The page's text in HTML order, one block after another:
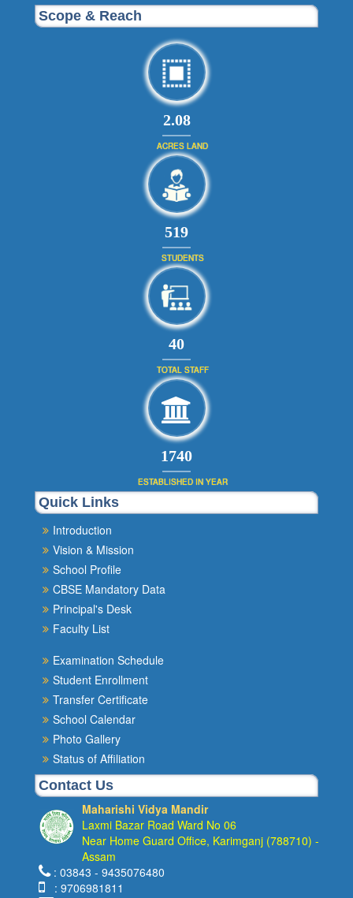
Scope & Reach
2.08
ACRES LAND
566
STUDENTS
44
TOTAL STAFF
1900
ESTABLISHED IN YEAR
Quick Links
Introduction
Vision & Mission
School Profile
CBSE Mandatory Data
Principal's Desk
Faculty List
Examination Schedule
Student Enrollment
Transfer Certificate
School Calendar
Photo Gallery
Status of Affiliation
Contact Us
Maharishi Vidya Mandir
Laxmi Bazar Road Ward No 06
Near Home Guard Office, Karimganj (788710) -
Assam
: 03843 - 9435076480
: 9706981811